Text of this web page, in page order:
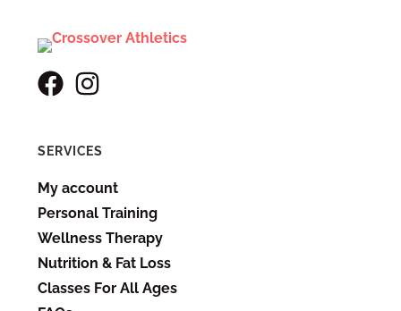
SERVICES
My account
Personal Training
Wellness Therapy
Nutrition & Fat Loss
Classes For All Ages